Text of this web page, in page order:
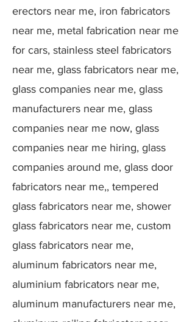
erectors near me, iron fabricators
near me, metal fabrication near me
for cars, stainless steel fabricators
near me, glass fabricators near me,
glass companies near me, glass
manufacturers near me, glass
companies near me now, glass
companies near me hiring, glass
companies around me, glass door
fabricators near me,, tempered
glass fabricators near me, shower
glass fabricators near me, custom
glass fabricators near me,
aluminum fabricators near me,
aluminium fabricators near me,
aluminum manufacturers near me,